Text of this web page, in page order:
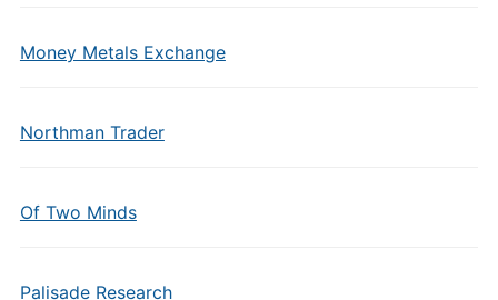
Money Metals Exchange
Northman Trader
Of Two Minds
Palisade Research